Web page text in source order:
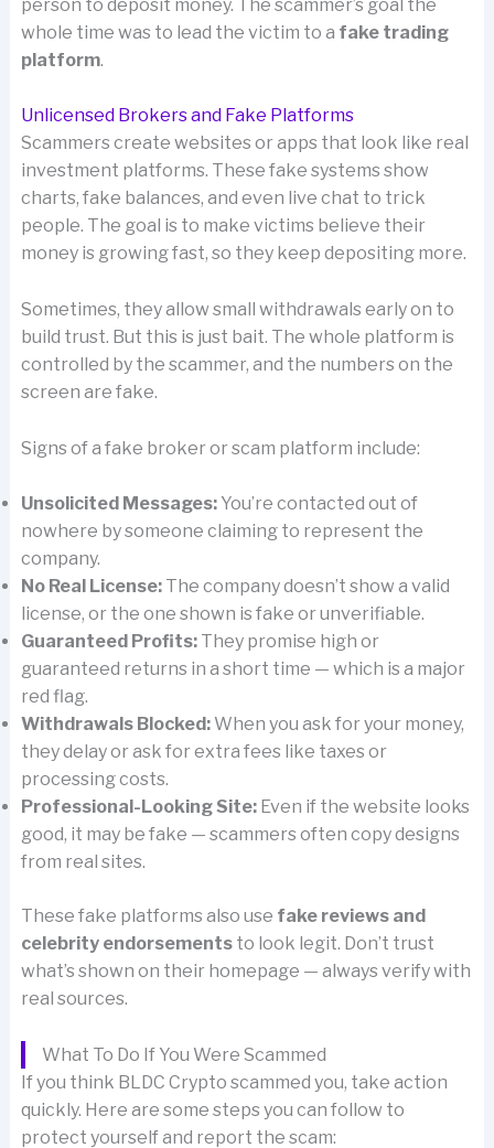
person to deposit money. The scammer’s goal the
whole time was to lead the victim to a fake trading
platform.
Unlicensed Brokers and Fake Platforms
Scammers create websites or apps that look like real
investment platforms. These fake systems show
charts, fake balances, and even live chat to trick
people. The goal is to make victims believe their
money is growing fast, so they keep depositing more.
Sometimes, they allow small withdrawals early on to
build trust. But this is just bait. The whole platform is
controlled by the scammer, and the numbers on the
screen are fake.
Signs of a fake broker or scam platform include:
Unsolicited Messages:You’re contacted out of
nowhere by someone claiming to represent the
company.
No Real License:The company doesn’t show a valid
license, or the one shown is fake or unverifiable.
Guaranteed Profits:They promise high or
guaranteed returns in a short time — which is a major
red flag.
Withdrawals Blocked:When you ask for your money,
they delay or ask for extra fees like taxes or
processing costs.
Professional-Looking Site:Even if the website looks
good, it may be fake — scammers often copy designs
from real sites.
These fake platforms also use fake reviews and
celebrity endorsementsto look legit. Don’t trust
what’s shown on their homepage — always verify with
real sources.
What To Do If You Were Scammed
If you think BLDC Crypto scammed you, take action
quickly. Here are some steps you can follow to
protect yourself and report the scam: